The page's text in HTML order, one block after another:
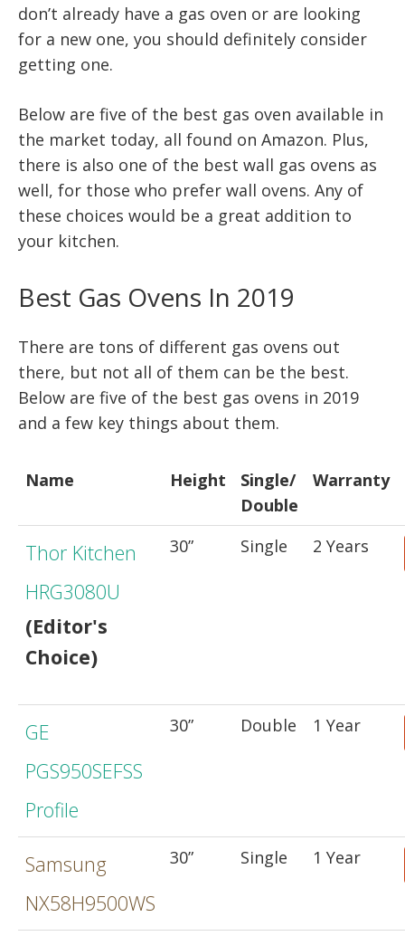
don’t already have a gas oven or are looking
for a new one, you should definitely consider
getting one.
Below are five of the best gas oven available in
the market today, all found on Amazon. Plus,
there is also one of the best wall gas ovens as
well, for those who prefer wall ovens. Any of
these choices would be a great addition to
your kitchen.
Best Gas Ovens In 2019
There are tons of different gas ovens out
there, but not all of them can be the best.
Below are five of the best gas ovens in 2019
and a few key things about them.
Name Height
Single/
Double
Warranty
Thor Kitchen
HRG3080U
(Editor's
Choice)
30” Single 2 Years
GE
PGS950SEFSS
Profile
30” Double 1 Year
Samsung
NX58H9500WS
30” Single 1 Year